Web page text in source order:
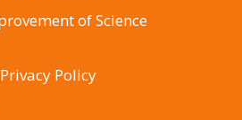
of Science
Policy